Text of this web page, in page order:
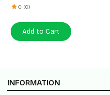
0 (0)
Add to Cart
INFORMATION